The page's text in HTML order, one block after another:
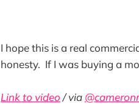
I hope this is a real
honesty. If I was buying a
Link to video / via